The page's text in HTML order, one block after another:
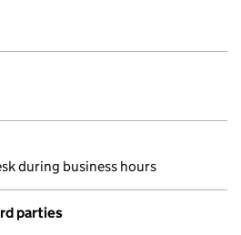
during business hours
parties